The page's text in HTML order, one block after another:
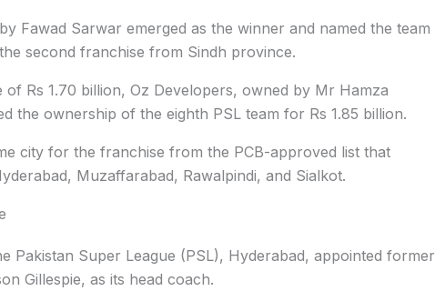
Fawad Sarwar emerged as the winner and named the team
second franchise from Sindh province.
of Rs 1.70 billion, Oz Developers, owned by Mr Hamza
the ownership of the eighth PSL team for Rs 1.85 billion.
city for the franchise from the PCB-approved list that
Muzaffarabad, Rawalpindi, and Sialkot.
Pakistan Super League (PSL), Hyderabad, appointed former
Gillespie, as its head coach.